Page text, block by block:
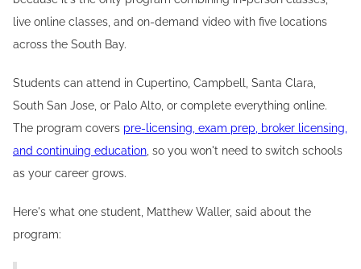
live online classes, and on-demand video with five locations
across the South Bay.
Students can attend in Cupertino, Campbell, Santa Clara,
South San Jose, or Palo Alto, or complete everything online.
The program covers pre-licensing, exam prep, broker licensing,
and continuing education , so you won't need to switch schools
as your career grows.
Here's what one student, Matthew Waller, said about the
program: